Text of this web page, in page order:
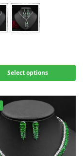
Select options